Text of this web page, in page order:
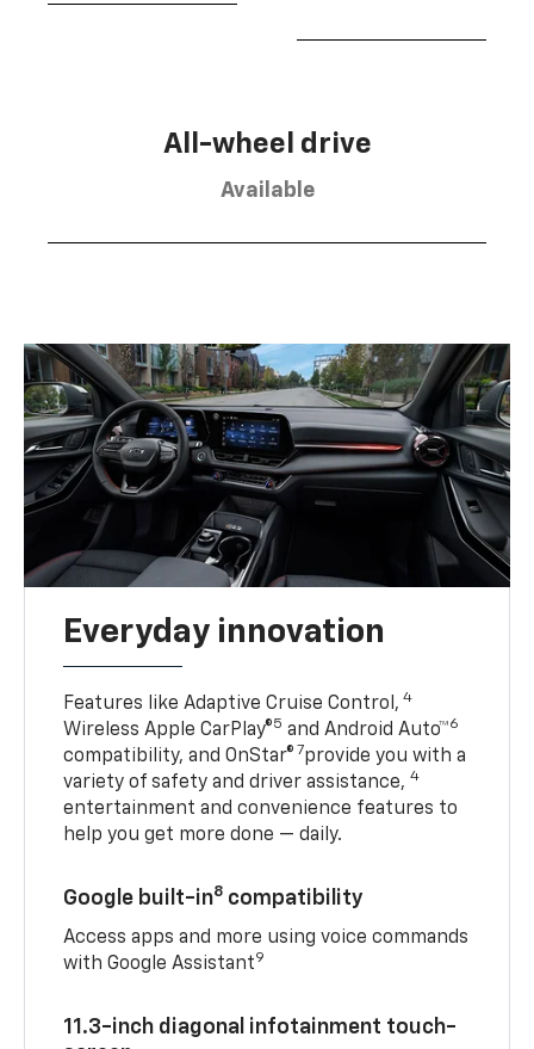
All-wheel drive
Available
Everyday innovation
Features like Adaptive Cruise Control, 4
Wireless Apple CarPlay®5 and Android Auto™6
compatibility, and OnStar® 7provide you with a
variety of safety and driver assistance,4
entertainment and convenience features to
help you get more done — daily.
Google built-in8 compatibility
Access apps and more using voice commands
with Google Assistant9
11.3-inch diagonal infotainment touch-